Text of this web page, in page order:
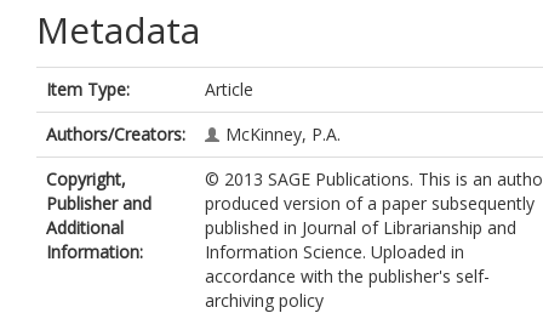
Metadata
Item Type:
Article
Authors/Creators:
McKinney, P.A.
Copyright,
Publisher and
Additional
Information:
© 2013 SAGE Publications. This is an
produced version of a paper subsequently
published in Journal of Librarianship and
Information Science. Uploaded in
accordance with the publisher's self-
archiving policy